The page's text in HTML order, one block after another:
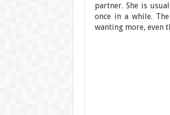
partner. She is
once in a while.
wanting more, even